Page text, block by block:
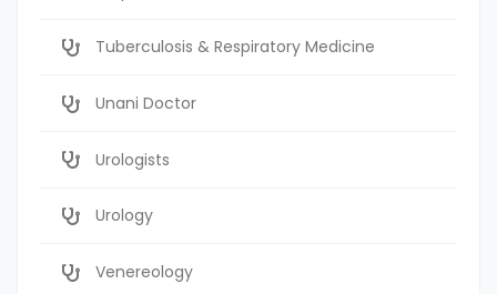
Tuberculosis & Respiratory Medicine
Unani Doctor
Urologists
Urology
Venereology